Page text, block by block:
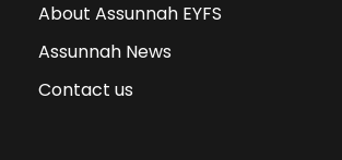
About Assunnah EYFS
Assunnah News
Contact us